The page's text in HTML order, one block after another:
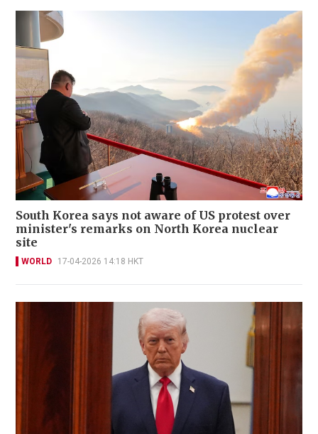
South Korea says not aware of US protest over
minister's remarks on North Korea nuclear
site
WORLD 17-04-2026 14:18 HKT